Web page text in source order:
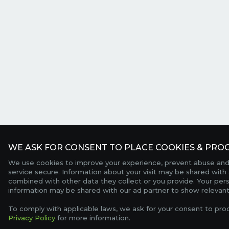
WE ASK FOR CONSENT TO PLACE COOKIES &
We use cookies to improve your experience, prevent abuse
service secure. Information about your visit may be shared
combined with other data they collect or you provide. Your
information may be shared with our ad partner to show
To comply with applicable laws, we ask for your consent to
Privacy Policy for more information.